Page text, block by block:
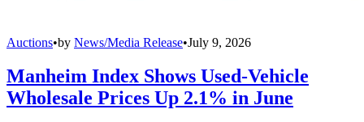
Auctions•by News/Media Release•July 9, 2026
Manheim Index Shows Used-Vehicle
Wholesale Prices Up 2.1% in June